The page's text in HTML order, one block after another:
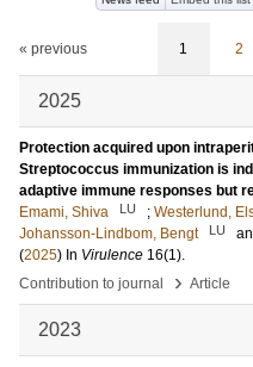
« previous 1 2
2025
Protection acquired upon
Streptococcus immunization is
adaptive immune responses but
Emami, Shiva
LU ; Westerlund,
Johansson-Lindbom, Bengt
LU
(2025) In Virulence 16(1).
Contribution to journal
› Article
2023